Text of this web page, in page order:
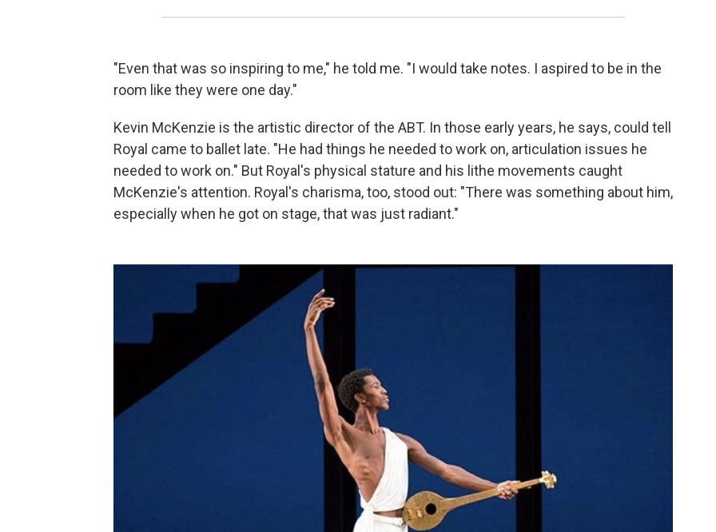
"Even that was so inspiring to me," he told me. "I would take notes. I aspired to be in the
room like they were one day."
Kevin McKenzie is the artistic director of the ABT. In those early years, he says, could tell
Royal came to ballet late. "He had things he needed to work on, articulation issues he
needed to work on." But Royal's physical stature and his lithe movements caught
McKenzie's attention. Royal's charisma, too, stood out: "There was something about him,
especially when he got on stage, that was just radiant."